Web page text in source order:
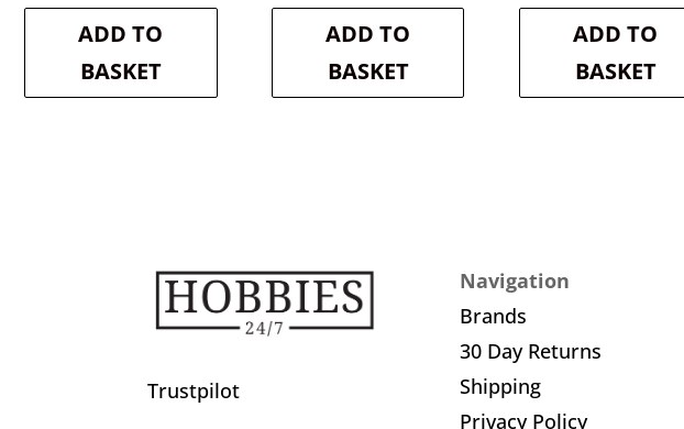
was:
£2.99.
is:
ADD TO
BASKET
was:
£3.50.
is:
ADD TO
BASKET
was:
£3.30.
ADD TO
BASKET
Trustpilot
Navigation
Brands
30 Day Returns
Shipping
Privacy Policy